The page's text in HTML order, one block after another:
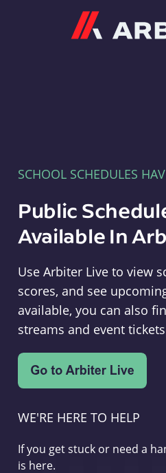
SCHOOL SCHEDULES
Public
Available In
Use Arbiter Live to view
scores, and see
available, you can also
streams and event
WE'RE HERE TO HELP
If you get stuck or need a
is here.